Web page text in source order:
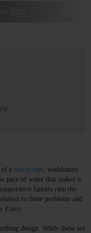
of a faucet taps
, washbasins
pace of water that makes it
faucets ruin the
to these problems and
Essco.
design. While these are